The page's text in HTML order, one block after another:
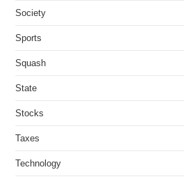
Society
Sports
Squash
State
Stocks
Taxes
Technology